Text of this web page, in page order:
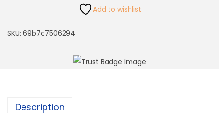
Add to wishlist
SKU: 69b7c7506294
Description